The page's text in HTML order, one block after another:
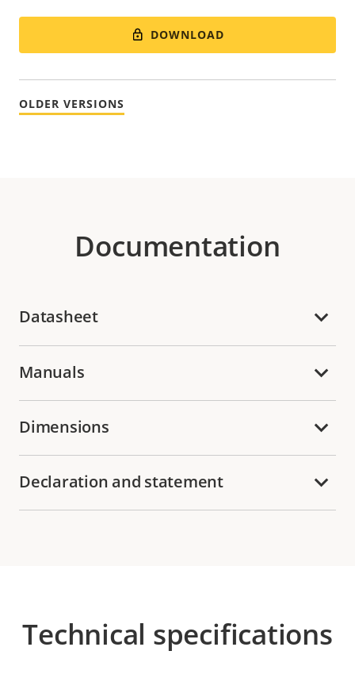
DOWNLOAD
OLDER VERSIONS
Documentation
Datasheet
Manuals
Dimensions
Declaration and statement
Technical specifications